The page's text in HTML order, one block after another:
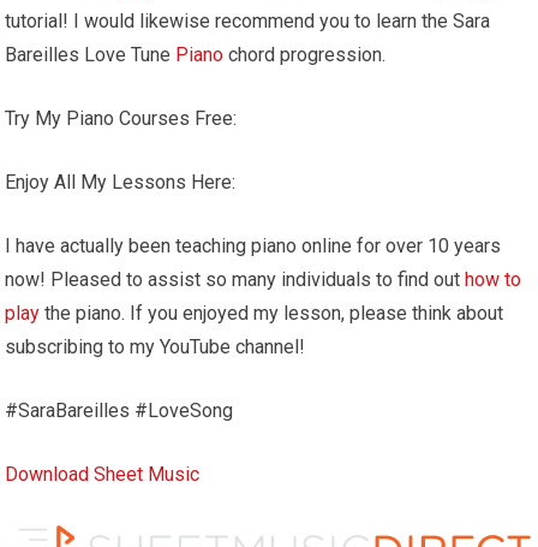
tutorial! I would likewise recommend you to learn the Sara
Bareilles Love Tune Piano chord progression.
Try My Piano Courses Free:
Enjoy All My Lessons Here:
I have actually been teaching piano online for over 10 years
now! Pleased to assist so many individuals to find outhow to
play the piano. If you enjoyed my lesson, please think about
subscribing to my YouTube channel!
#SaraBareilles #LoveSong
Download Sheet Music